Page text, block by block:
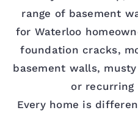
range of basement
for Waterloo
foundation cracks,
basement walls,
or recurring
Every home is